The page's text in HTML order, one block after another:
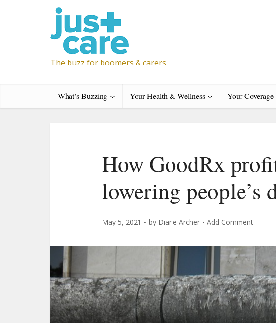
The buzz for boomers & carers
What’s Buzzing Your Health & Wellness Your
How GoodRx
lowering people’s
May 5, 2021 by Diane Archer Add Comment